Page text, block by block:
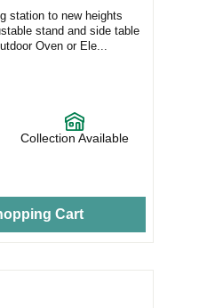
station to new heights
stand and side table
Oven or Ele...
Collection Available
Cart